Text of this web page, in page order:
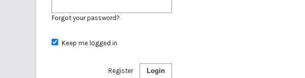
Forgot your password?
Keep me logged in
Login
Register